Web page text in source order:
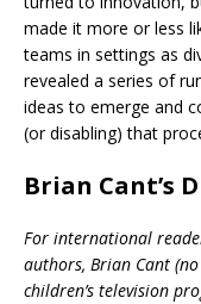
made it more or less
teams in settings as
revealed a series of
ideas to emerge and
(or disabling) that
Brian Cant’s
For international
authors, Brian Cant
children’s television